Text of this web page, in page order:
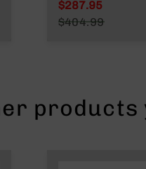
Rifle Length Gas
System | MLOK
Special Price
$287.95
$404.99
products